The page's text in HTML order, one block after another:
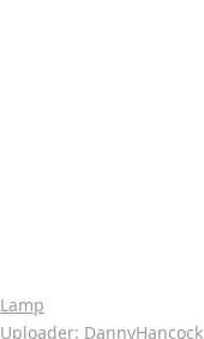
Lamp
Uploader: DannyHancock